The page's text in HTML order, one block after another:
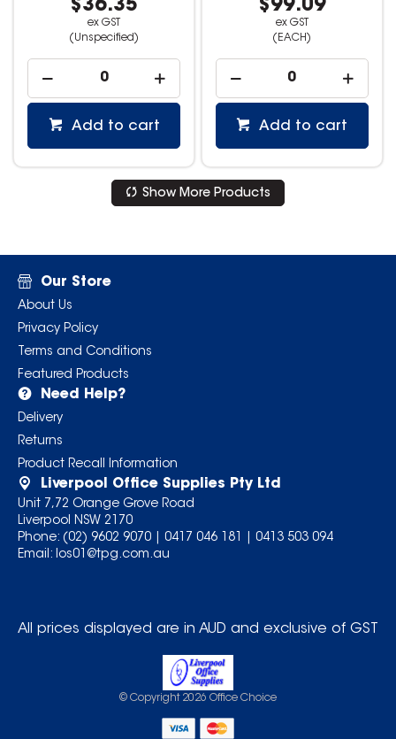
$36.35
ex GST
(Unspecified)
Add to cart
$99.09
ex GST
(EACH)
Add to cart
Show More Products
Our Store
About Us
Privacy Policy
Terms and Conditions
Featured Products
Need Help?
Delivery
Returns
Product Recall Information
Liverpool Office Supplies Pty Ltd
Unit 7,72 Orange Grove Road
Liverpool NSW 2170
Phone: (02) 9602 9070| 0417 046 181
0413 503 094
Email: los01@tpg.com.au
All prices displayed are in AUD and exclusive of GST
© Copyright 2026 Office Choice